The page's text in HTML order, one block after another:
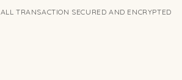
ALL TRANSACTION SECURED AND ENCRYPTED